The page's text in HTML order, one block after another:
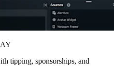
tipping, sponsorships, and